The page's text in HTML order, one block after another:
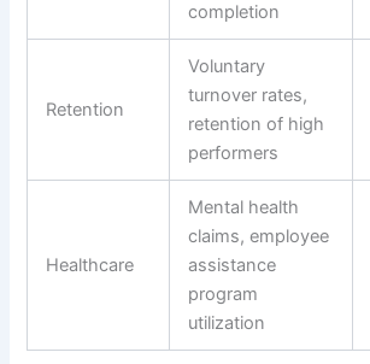
completion
Retention
Voluntary
turnover rates,
retention of high
performers
Healthcare
Mental health
claims, employee
assistance
program
utilization